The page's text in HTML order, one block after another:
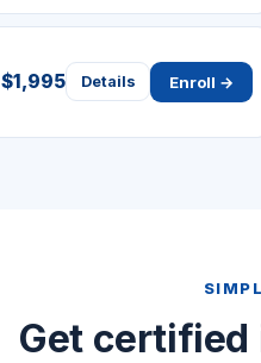
$1,995 Details Enroll →
Get certified